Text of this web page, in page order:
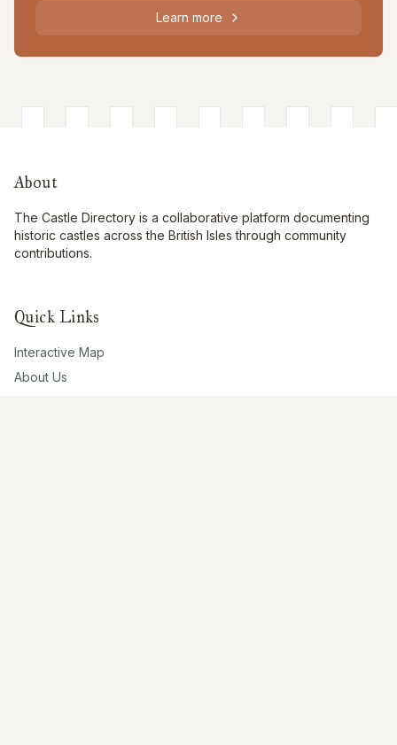
Learn more
About
The Castle Directory is a collaborative platform documenting
historic castles across the British Isles through community
contributions.
Quick Links
Interactive Map
About Us